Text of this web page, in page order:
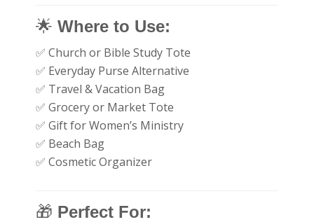
🌟Where to Use:
✅ Church or Bible Study Tote
✅ Everyday Purse Alternative
✅ Travel & Vacation Bag
✅ Grocery or Market Tote
✅ Gift for Women’s Ministry
✅ Beach Bag
✅ Cosmetic Organizer
🎁 Perfect For: